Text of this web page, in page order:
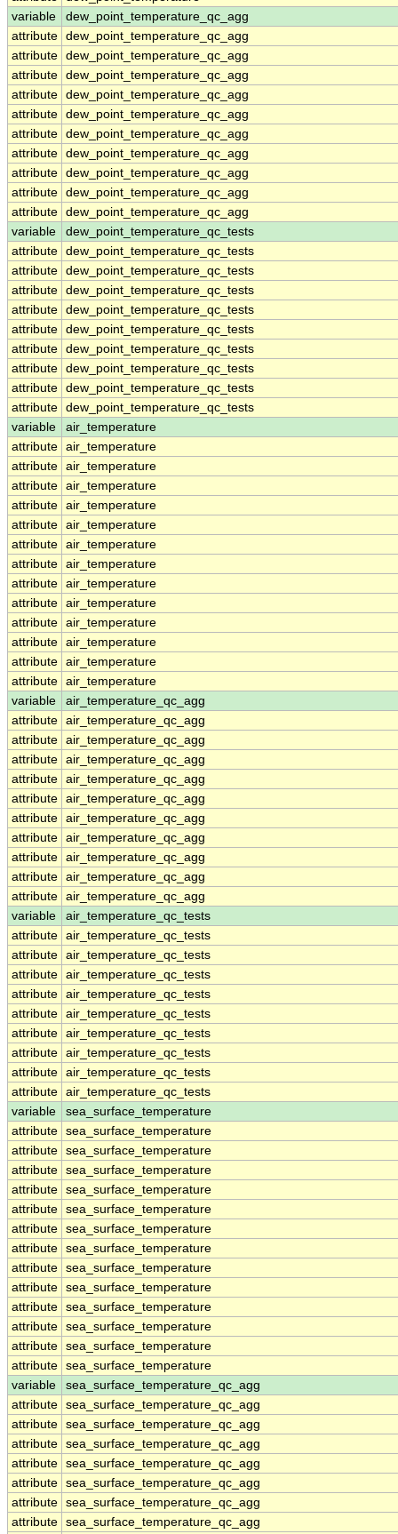
variable
dew_point_temperature_qc_agg
attribute dew_point_temperature_qc_agg
attribute dew_point_temperature_qc_agg
attribute dew_point_temperature_qc_agg
attribute dew_point_temperature_qc_agg
attribute dew_point_temperature_qc_agg
attribute dew_point_temperature_qc_agg
attribute dew_point_temperature_qc_agg
attribute dew_point_temperature_qc_agg
attribute dew_point_temperature_qc_agg
attribute dew_point_temperature_qc_agg
variable
dew_point_temperature_qc_tests
attribute dew_point_temperature_qc_tests
attribute dew_point_temperature_qc_tests
attribute dew_point_temperature_qc_tests
attribute dew_point_temperature_qc_tests
attribute dew_point_temperature_qc_tests
attribute dew_point_temperature_qc_tests
attribute dew_point_temperature_qc_tests
attribute dew_point_temperature_qc_tests
attribute dew_point_temperature_qc_tests
variable
air_temperature
attribute air_temperature
attribute air_temperature
attribute air_temperature
attribute air_temperature
attribute air_temperature
attribute air_temperature
attribute air_temperature
attribute air_temperature
attribute air_temperature
attribute air_temperature
attribute air_temperature
attribute air_temperature
attribute air_temperature
variable
air_temperature_qc_agg
attribute air_temperature_qc_agg
attribute air_temperature_qc_agg
attribute air_temperature_qc_agg
attribute air_temperature_qc_agg
attribute air_temperature_qc_agg
attribute air_temperature_qc_agg
attribute air_temperature_qc_agg
attribute air_temperature_qc_agg
attribute air_temperature_qc_agg
attribute air_temperature_qc_agg
variable
air_temperature_qc_tests
attribute air_temperature_qc_tests
attribute air_temperature_qc_tests
attribute air_temperature_qc_tests
attribute air_temperature_qc_tests
attribute air_temperature_qc_tests
attribute air_temperature_qc_tests
attribute air_temperature_qc_tests
attribute air_temperature_qc_tests
attribute air_temperature_qc_tests
variable
sea_surface_temperature
attribute sea_surface_temperature
attribute sea_surface_temperature
attribute sea_surface_temperature
attribute sea_surface_temperature
attribute sea_surface_temperature
attribute sea_surface_temperature
attribute sea_surface_temperature
attribute sea_surface_temperature
attribute sea_surface_temperature
attribute sea_surface_temperature
attribute sea_surface_temperature
attribute sea_surface_temperature
attribute sea_surface_temperature
variable
sea_surface_temperature_qc_agg
attribute sea_surface_temperature_qc_agg
attribute sea_surface_temperature_qc_agg
attribute sea_surface_temperature_qc_agg
attribute sea_surface_temperature_qc_agg
attribute sea_surface_temperature_qc_agg
attribute sea_surface_temperature_qc_agg
attribute sea_surface_temperature_qc_agg